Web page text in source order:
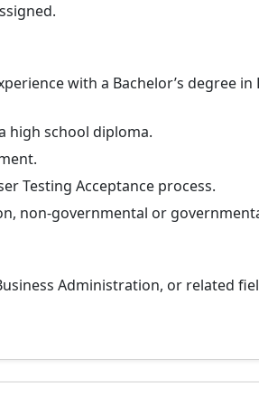
with a Bachelor’s degree
high school diploma.
Testing Acceptance process.
non-governmental or
Administration, or related